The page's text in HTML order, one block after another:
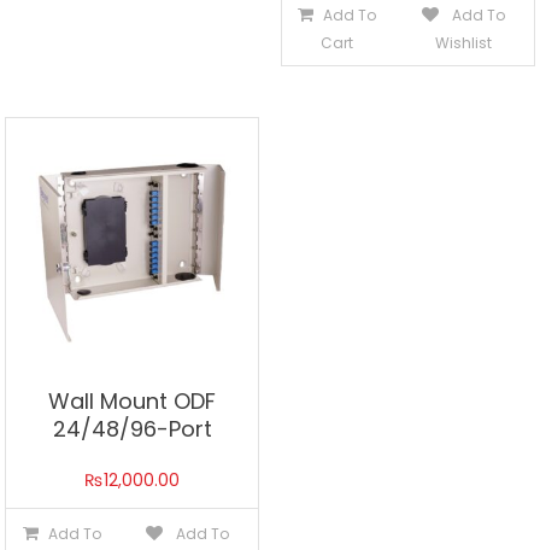
Add To
Cart
Add To
Wishlist
Wall Mount ODF
24/48/96-Port
₨12,000.00
Add To
Add To